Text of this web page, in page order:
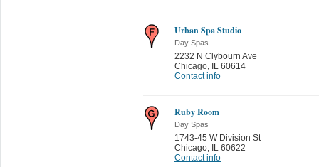
Urban Spa Studio
Day Spas
2232 N Clybourn Ave
Chicago, IL 60614
Contact info
Ruby Room
Day Spas
1743-45 W Division St
Chicago, IL 60622
Contact info